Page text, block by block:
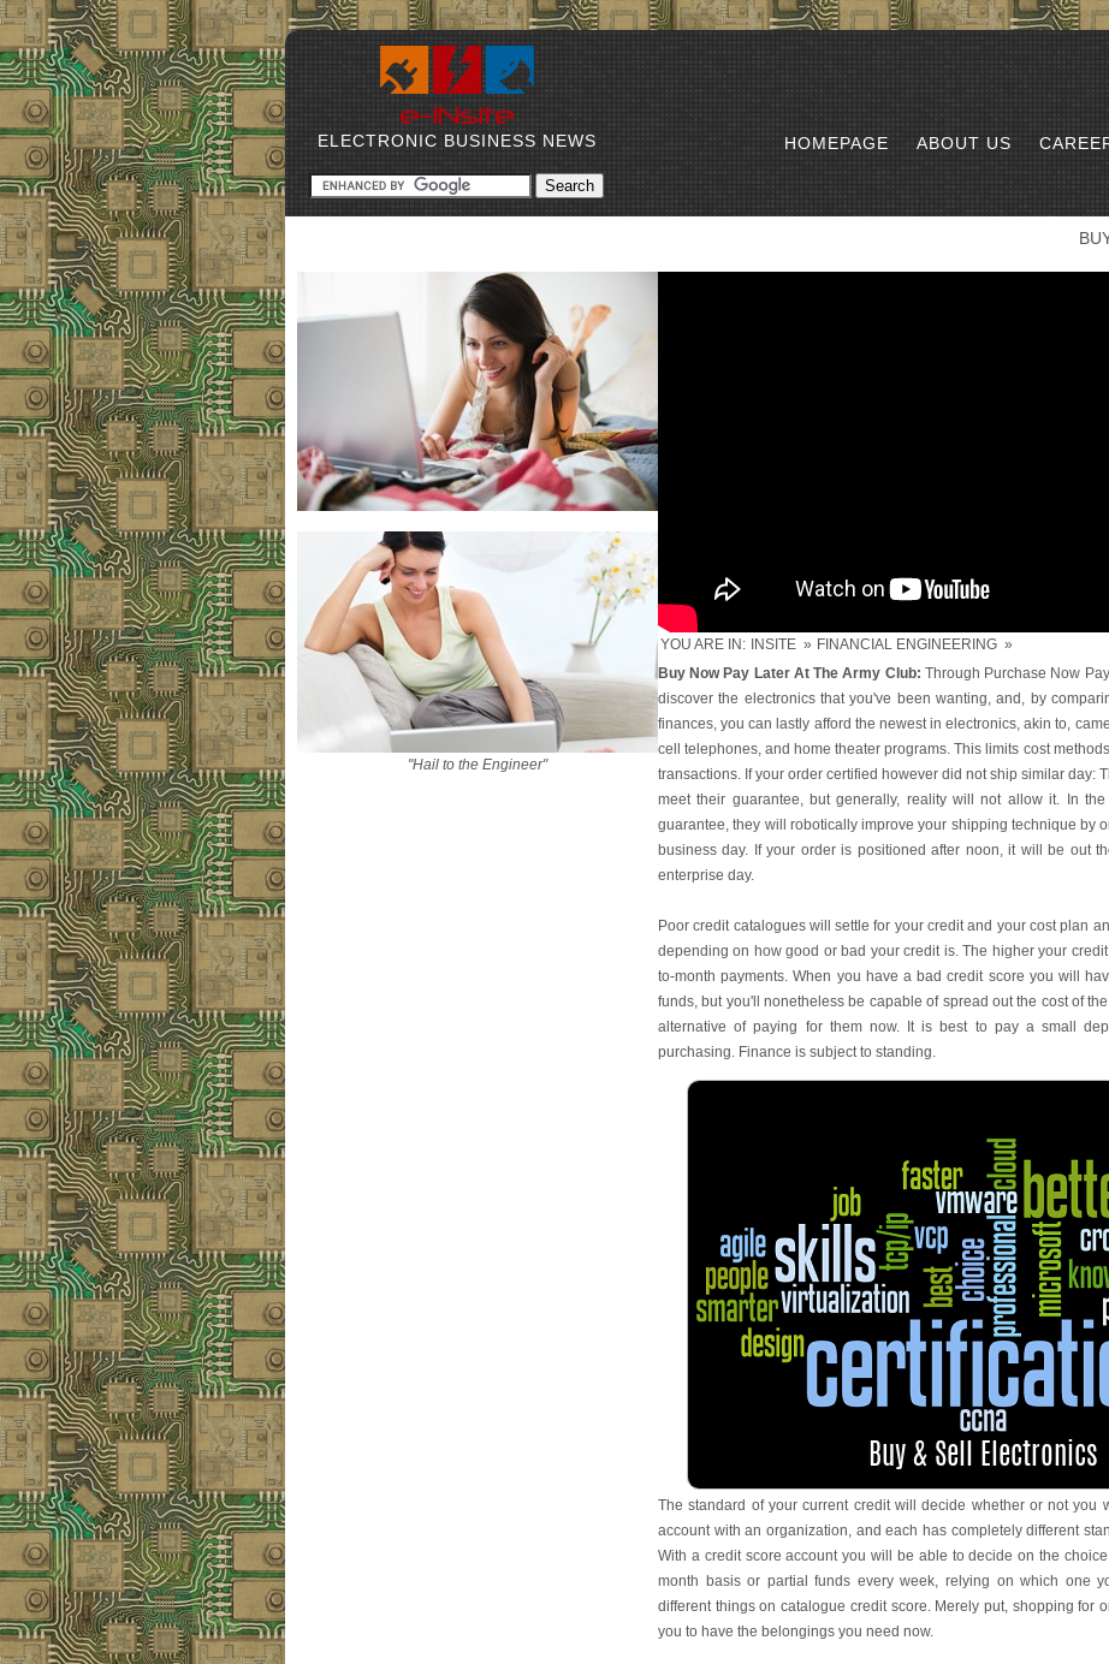
ELECTRONIC BUSINESS NEWS HOMEPAGE ABOUT US
YOU ARE IN: INSITE » FINANCIAL ENGINEERING »
Buy Now Pay Later At The Army Club: Through Purchase Now
discover the electronics that you've been wanting, and, by
finances, you can lastly afford the newest in electronics, akin to,
cell telephones, and home theater programs. This limits cost
transactions. If your order certified however did not ship similar day:
meet their guarantee, but generally, reality will not allow it. In
guarantee, they will robotically improve your shipping technique by
business day. If your order is positioned after noon, it will be out
enterprise day.
Poor credit catalogues will settle for your credit and your cost plan
depending on how good or bad your credit is. The higher your
to-month payments. When you have a bad credit score you will
funds, but you'll nonetheless be capable of spread out the cost of
alternative of paying for them now. It is best to pay a small
purchasing. Finance is subject to standing.
The standard of your current credit will decide whether or not you
account with an organization, and each has completely different
With a credit score account you will be able to decide on the
month basis or partial funds every week, relying on which one
different things on catalogue credit score. Merely put, shopping for
you to have the belongings you need now.
"Hail to the Engineer"